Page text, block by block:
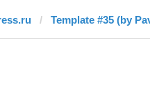
Template #35 (by